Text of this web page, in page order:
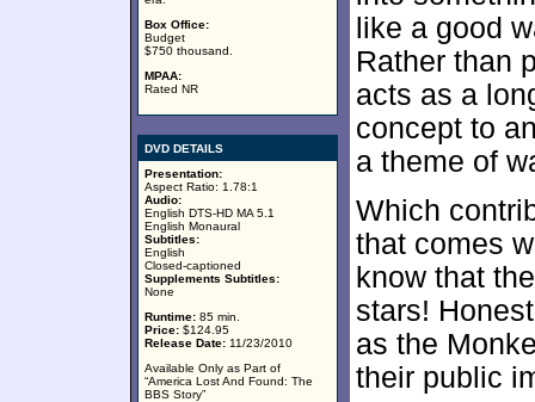
Box Office:
Budget
$750 thousand.
MPAA:
Rated NR
DVD DETAILS
Presentation:
Aspect Ratio: 1.78:1
Audio:
English DTS-HD MA 5.1
English Monaural
Subtitles:
English
Closed-captioned
Supplements Subtitles:
None
Runtime: 85 min.
Price: $124.95
Release Date: 11/23/2010
Available Only as Part of
“America Lost And Found: The
BBS Story”
like a good
Rather than
acts as a
concept to
a theme of
Which
that comes
know that
stars!
as the
their public